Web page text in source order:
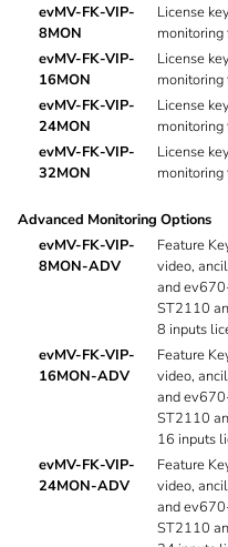
evMV-FK-VIP-
8MON
License
evMV-FK-VIP-
16MON
License
evMV-FK-VIP-
24MON
License
evMV-FK-VIP-
32MON
License
Advanced Monitoring Options
evMV-FK-VIP-
8MON-ADV
Feature
video,
and
ST2110
8 inputs
evMV-FK-VIP-
16MON-ADV
Feature
video,
and
ST2110
16 inputs
evMV-FK-VIP-
24MON-ADV
Feature
video,
and
ST2110